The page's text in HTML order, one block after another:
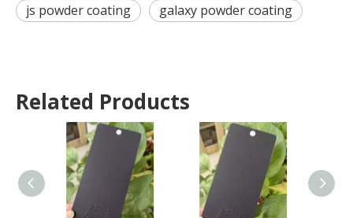
js powder coating
galaxy powder coating
Related Products